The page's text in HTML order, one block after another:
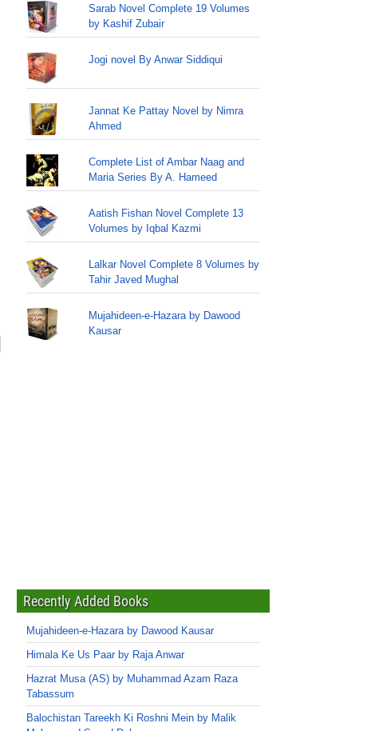
Sarab Novel Complete 19 Volumes
by Kashif Zubair
Jogi novel By Anwar Siddiqui
Jannat Ke Pattay Novel by Nimra
Ahmed
Complete List of Ambar Naag and
Maria Series By A. Hameed
Aatish Fishan Novel Complete 13
Volumes by Iqbal Kazmi
Lalkar Novel Complete 8 Volumes by
Tahir Javed Mughal
Mujahideen-e-Hazara by Dawood
Kausar
Recently Added Books
Mujahideen-e-Hazara by Dawood Kausar
Himala Ke Us Paar by Raja Anwar
Hazrat Musa (AS) by Muhammad Azam Raza
Tabassum
Balochistan Tareekh Ki Roshni Mein by Malik